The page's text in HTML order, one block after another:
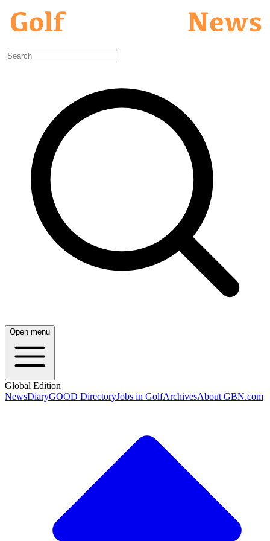
Open menu
Global Edition
NewsDiaryGOOD DirectoryJobs in GolfArchivesAbout GBN.com